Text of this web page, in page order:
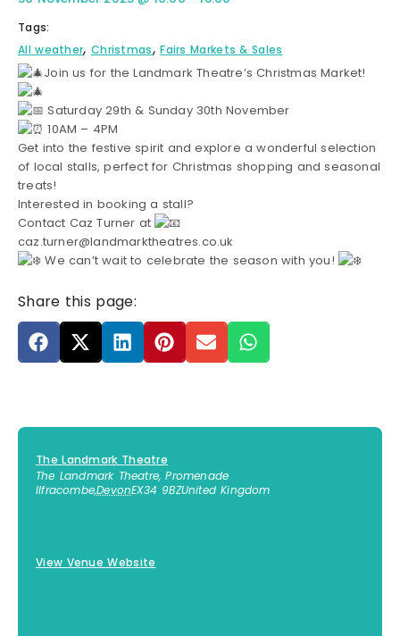
Tags:
All weather, Christmas, Fairs Markets & Sales
Join us for the Landmark Theatre’s Christmas Market!
Saturday 29th & Sunday 30th November
10AM – 4PM
Get into the festive spirit and explore a wonderful selection
of local stalls, perfect for Christmas shopping and seasonal
treats!
Interested in booking a stall?
Contact Caz Turner at
caz.turner@landmarktheatres.co.uk
We can’t wait to celebrate the season with you!
Share this page:
The Landmark Theatre
The Landmark Theatre, Promenade
Ilfracombe,DevonEX34 9BZUnited Kingdom
View Venue Website